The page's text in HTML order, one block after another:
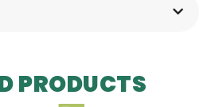
PRODUCTS